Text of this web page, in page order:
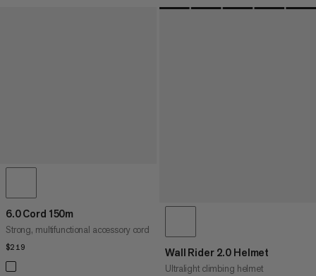
6.0 Cord 150m
Strong, multifunctional accessory cord
$219 Wall Rider 2.0 Helmet
Ultralight climbing helmet